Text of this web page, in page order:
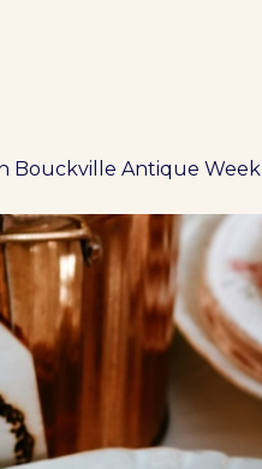
to close
Bouckville Antique